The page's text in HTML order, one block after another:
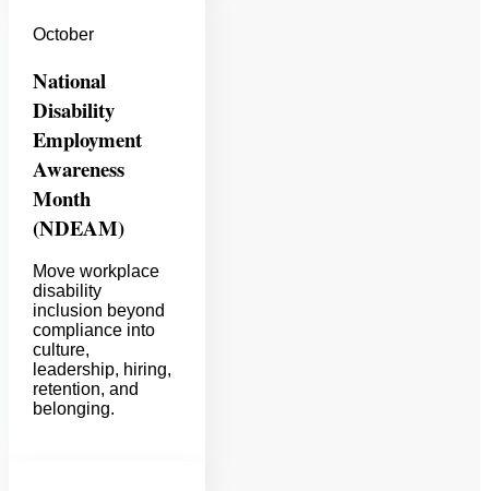
October
National
Disability
Employment
Awareness
Month
(NDEAM)
Move workplace
disability
inclusion beyond
compliance into
culture,
leadership, hiring,
retention, and
belonging.